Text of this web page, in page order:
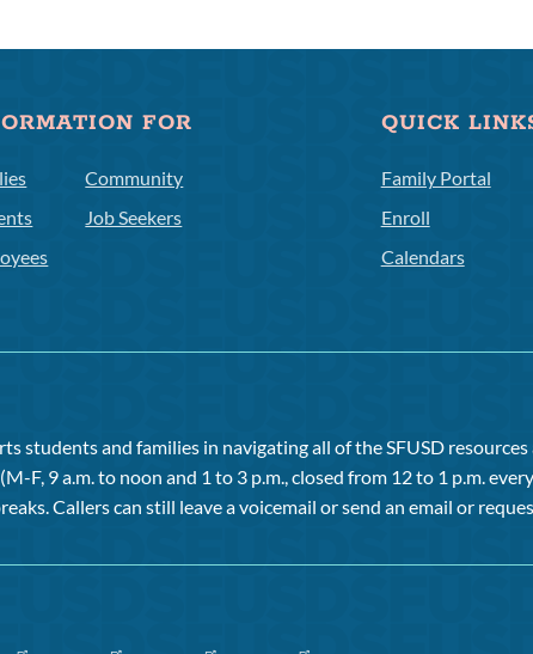
FOR
Community
Job Seekers
QUICK
Family Portal
Enroll
Calendars
students and families in navigating all of the SFUSD
F, 9 a.m. to noon and 1 to 3 p.m., closed from 12 to 1 p.m.
Callers can still leave a voicemail or send an email or